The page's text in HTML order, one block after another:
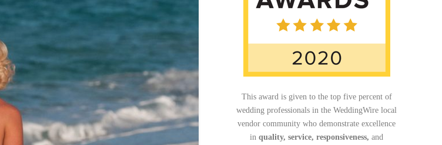
This award is given to the top five percent of
wedding professionals in the WeddingWire local
vendor community who demonstrate excellence
inquality, service, responsiveness,and